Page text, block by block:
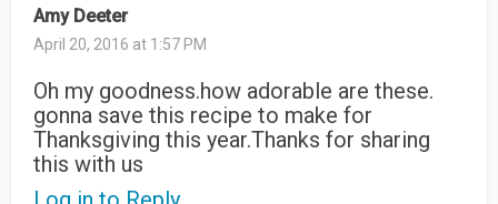
Amy Deeter
April 20, 2016 at 1:57 PM
Oh my goodness.how adorable are these.
gonna save this recipe to make for
Thanksgiving this year.Thanks for sharing
this with us